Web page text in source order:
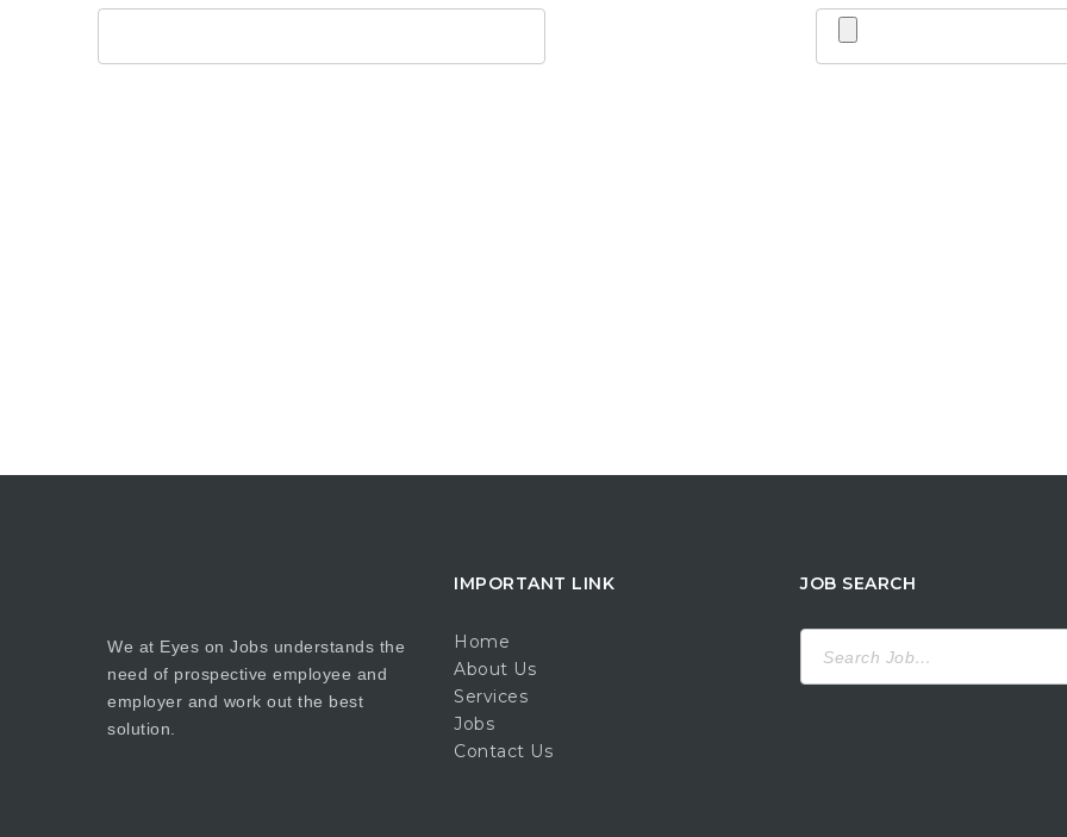
We at Eyes on Jobs understands the
need of prospective employee and
employer and work out the best
solution.
IMPORTANT LINK
Home
About Us
Services
Jobs
Contact Us
JOB SEARCH
for: